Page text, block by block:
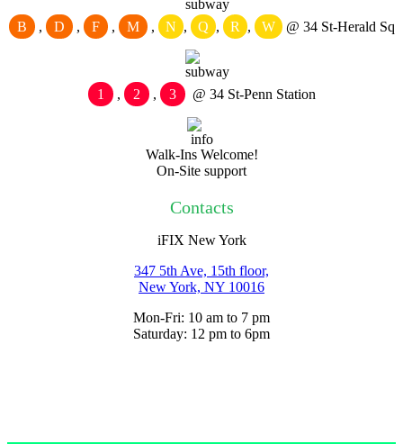
B , D , F , M , N , Q , R , W @ 34 St-Herald Sq
1 , 2 , 3 @ 34 St-Penn Station
Walk-Ins Welcome!
On-Site support
Contacts
iFIX New York
347 5th Ave, 15th floor,
New York, NY 10016
Mon-Fri: 10 am to 7 pm
Saturday: 12 pm to 6pm